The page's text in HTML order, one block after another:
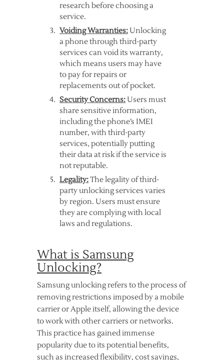
research before choosing a
service.
Voiding Warranties:Unlocking
a phone through third-party
services can void its warranty,
which means users may have
to pay for repairs or
replacements out of pocket.
Security Concerns:Users must
share sensitive information,
including the phone’s IMEI
number, with third-party
services, potentially putting
their data at risk if the service is
not reputable.
Legality:The legality of third-
party unlocking services varies
by region. Users must ensure
they are complying with local
laws and regulations.
What is Samsung
Unlocking?
Samsung unlocking refers to the process of
removing restrictions imposed by a mobile
carrier or Apple itself, allowing the device
to work with other carriers or networks.
This practice has gained immense
popularity due to its potential benefits,
such as increased flexibility, cost savings,